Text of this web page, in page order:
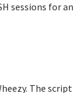
sessions for an
The script